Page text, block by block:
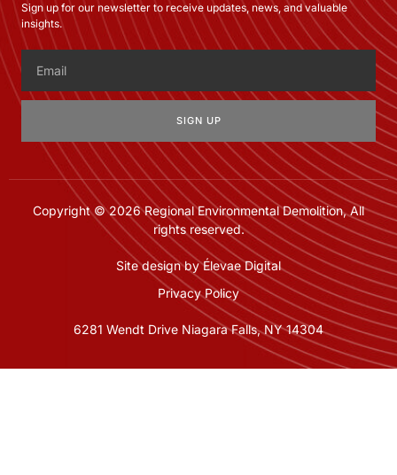
Sign up for our newsletter to receive updates, news, and valuable
insights.
SIGN UP
Copyright © 2026 Regional Environmental Demolition, All
rights reserved.
Site design by Élevae Digital
Privacy Policy
6281 Wendt Drive Niagara Falls, NY 14304